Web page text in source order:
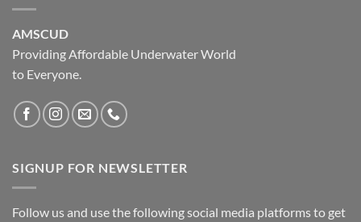
AMSCUD
Providing Affordable Underwater World
to Everyone.
SIGNUP FOR NEWSLETTER
Follow us and use the following social media platforms to get